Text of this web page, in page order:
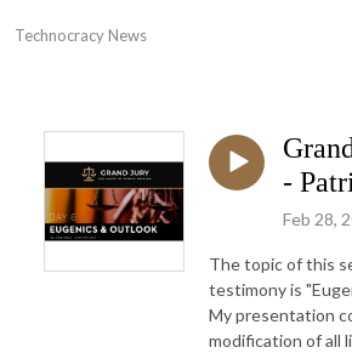
Technocracy News
-
Feb 28,
The topic of this
testimony is
My presentation
modification of all